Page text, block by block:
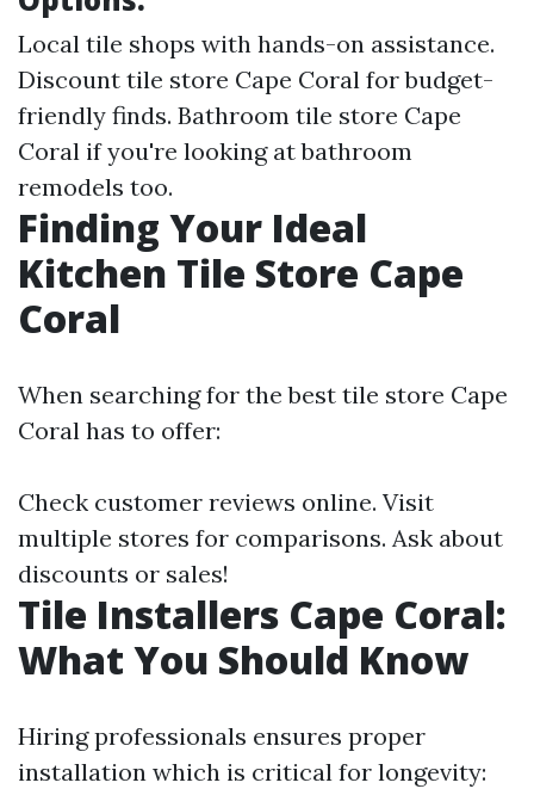
Local tile shops with hands-on assistance.
Discount tile store Cape Coral for budget-
friendly finds. Bathroom tile store Cape
Coral if you're looking at bathroom
remodels too.
Finding Your Ideal
Kitchen Tile Store Cape
Coral
When searching for the best tile store Cape
Coral has to offer:
Check customer reviews online. Visit
multiple stores for comparisons. Ask about
discounts or sales!
Tile Installers Cape Coral:
What You Should Know
Hiring professionals ensures proper
installation which is critical for longevity: